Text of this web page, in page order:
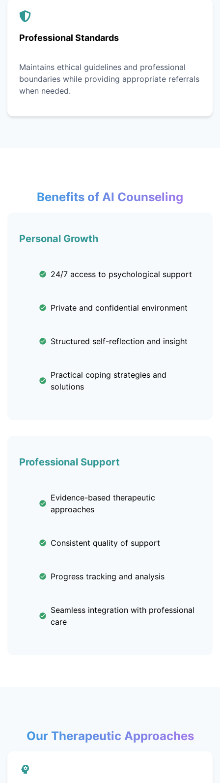
Professional Standards
Maintains ethical guidelines and professional
boundaries while providing appropriate referrals
when needed.
Benefits of AI Counseling
Personal Growth
24/7 access to psychological support
Private and confidential environment
Structured self-reflection and insight
Practical coping strategies and
solutions
Professional Support
Evidence-based therapeutic
approaches
Consistent quality of support
Progress tracking and analysis
Seamless integration with professional
care
Our Therapeutic Approaches